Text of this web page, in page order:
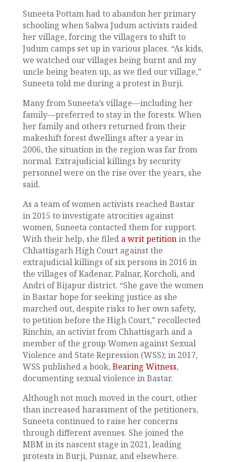
Suneeta Pottam had to abandon her primary
schooling when Salwa Judum activists raided
her village, forcing the villagers to shift to
Judum camps set up in various places. “As kids,
we watched our villages being burnt and my
uncle being beaten up, as we fled our village,”
Suneeta told me during a protest in Burji.
Many from Suneeta’s village—including her
family—preferred to stay in the forests. When
her family and others returned from their
makeshift forest dwellings after a year in
2006, the situation in the region was far from
normal. Extrajudicial killings by security
personnel were on the rise over the years, she
said.
As a team of women activists reached Bastar
in 2015 to investigate atrocities against
women, Suneeta contacted them for support.
With their help, she fileda writ petitionin the
Chhattisgarh High Court against the
extrajudicial killings of six persons in 2016 in
the villages of Kadenar, Palnar, Korcholi, and
Andri of Bijapur district. “She gave the women
in Bastar hope for seeking justice as she
marched out, despite risks to her own safety,
to petition before the High Court,” recollected
Rinchin, an activist from Chhattisgarh and a
member of the group Women against Sexual
Violence and State Repression (WSS); in 2017,
WSS published a book, Bearing Witness,
documenting sexual violence in Bastar.
Although not much moved in the court, other
than increased harassment of the petitioners,
Suneeta continued to raise her concerns
through different avenues. She joined the
MBM in its nascent stage in 2021, leading
protests in Burji, Pusnar, and elsewhere.